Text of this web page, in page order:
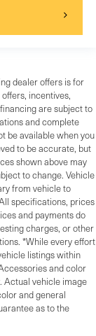
dealer offers is for
incentives,
are subject to
and complete
be available when you
to be accurate, but
shown above may
to change. Vehicle
from vehicle to
specifications, prices
and payments do
charges, or other
*While every effort
listings within
and color
Actual vehicle image
and general
as to the